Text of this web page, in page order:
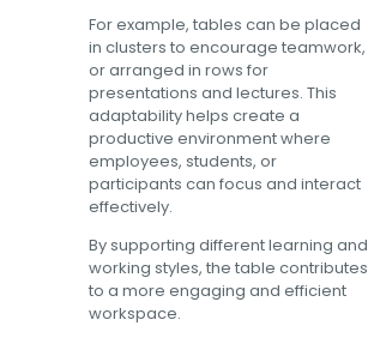
For example, tables can be placed
in clusters to encourage teamwork,
or arranged in rows for
presentations and lectures. This
adaptability helps create a
productive environment where
employees, students, or
participants can focus and interact
effectively.
By supporting different learning and
working styles, the table contributes
to a more engaging and efficient
workspace.